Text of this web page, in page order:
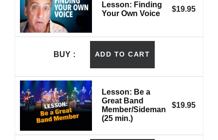
Lesson: Finding
Your Own Voice
$19.95
BUY ADD TO CART
Lesson: Be a
Great Band
Member/Sideman
(25 min.)
$19.95